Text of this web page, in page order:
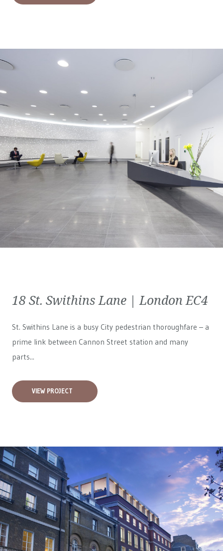
18 St. Swithins Lane | London EC4
St. Swithins Lane is a busy City pedestrian thoroughfare – a
prime link between Cannon Street station and many
parts...
VIEW PROJECT